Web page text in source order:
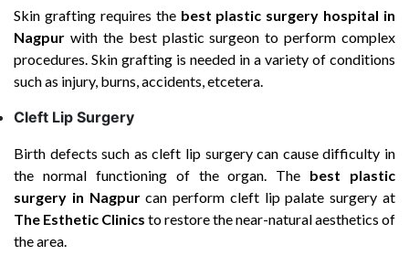
Skin grafting requires the best plastic surgery hospital in
Nagpur with the best plastic surgeon to perform complex
procedures. Skin grafting is needed in a variety of conditions
such as injury, burns, accidents, etcetera.
Cleft Lip Surgery
Birth defects such as cleft lip surgery can cause difficulty in
the normal functioning of the organ. The best plastic
surgery in Nagpurcan perform cleft lip palate surgery at
The Esthetic Clinics to restore the near-natural aesthetics of
the area.